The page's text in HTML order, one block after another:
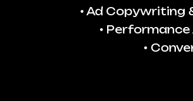
Ad Copywriting
Performance